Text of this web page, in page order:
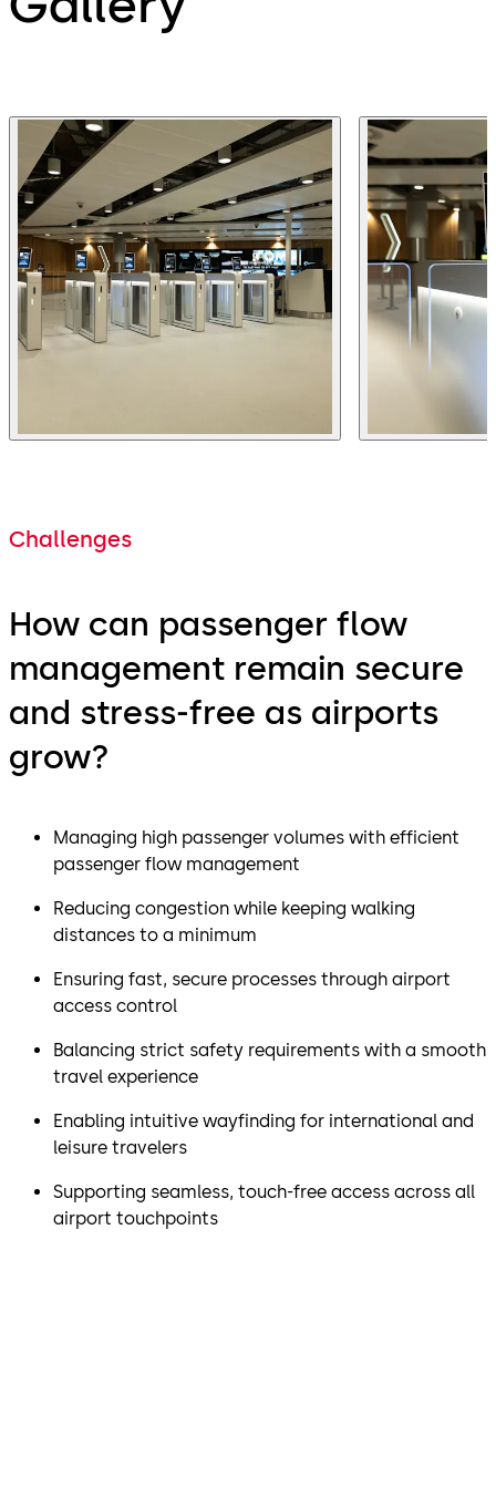
Challenges
How can passenger flow
management remain secure
and stress-free as airports
grow?
Managing high passenger volumes with efficient
passenger flow management
Reducing congestion while keeping walking
distances to a minimum
Ensuring fast, secure processes through airport
access control
Balancing strict safety requirements with a smooth
travel experience
Enabling intuitive wayfinding for international and
leisure travelers
Supporting seamless, touch-free access across all
airport touchpoints